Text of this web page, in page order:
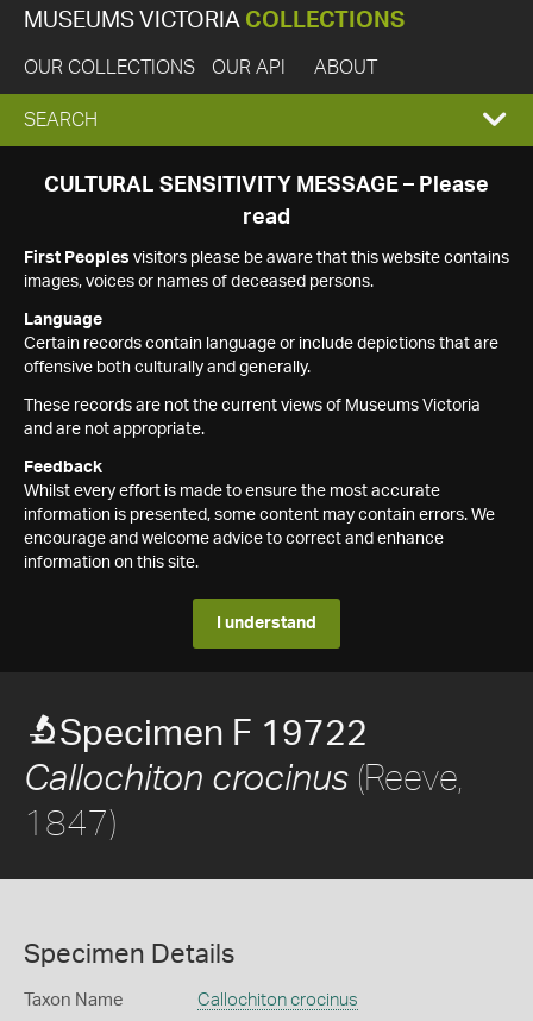
MUSEUMS VICTORIA COLLECTIONS
OUR COLLECTIONS OUR API ABOUT
EXPAND
SEARCH
SEARCH
CULTURAL SENSITIVITY MESSAGE – Please
read
First Peoples visitors please be aware that this website contains
images, voices or names of deceased persons.
Language
Certain records contain language or include depictions that are
offensive both culturally and generally.
These records are not the current views of Museums Victoria
and are not appropriate.
Feedback
Whilst every effort is made to ensure the most accurate
information is presented, some content may contain errors. We
encourage and welcome advice to correct and enhance
information on this site.
I understand
Specimen F 19722
Callochiton crocinus (Reeve,
1847)
Specimen Details
Taxon Name Callochiton crocinus